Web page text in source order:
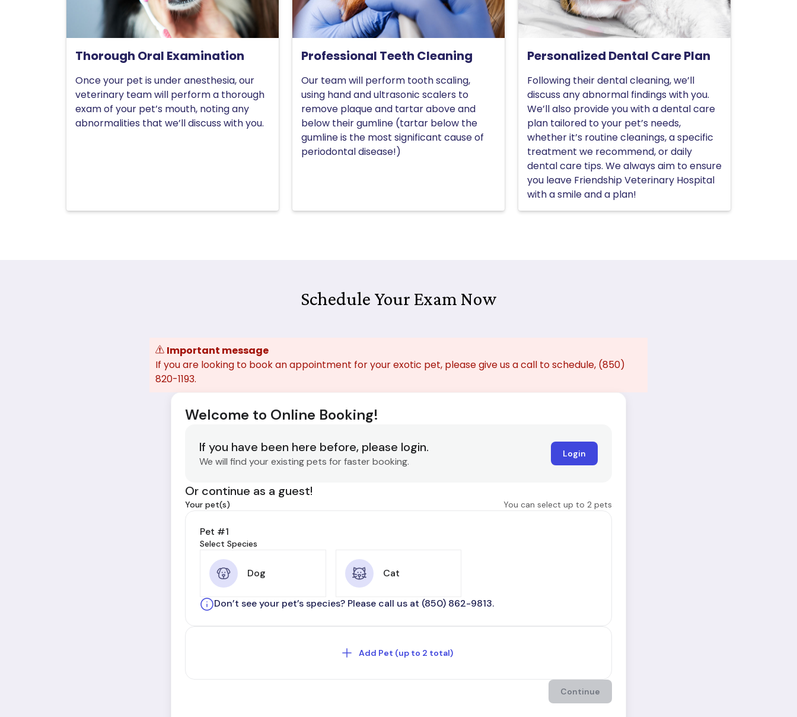
Thorough Oral Examination
Once your pet is under anesthesia, our
veterinary team will perform a thorough
exam of your pet’s mouth, noting any
abnormalities that we’ll discuss with you.
Professional Teeth Cleaning
Our team will perform tooth scaling,
using hand and ultrasonic scalers to
remove plaque and tartar above and
below their gumline (tartar below the
gumline is the most significant cause of
periodontal disease!)
Personalized Dental Care Plan
Following their dental cleaning, we’ll
discuss any abnormal findings with you.
We’ll also provide you with a dental care
plan tailored to your pet’s needs,
whether it’s routine cleanings, a specific
treatment we recommend, or daily
dental care tips. We always aim to ensure
you leave Friendship Veterinary Hospital
with a smile and a plan!
Schedule Your Exam Now
Important message
If you are looking to book an appointment for your exotic pet, please give us a call to schedule, (850)
820-1193.